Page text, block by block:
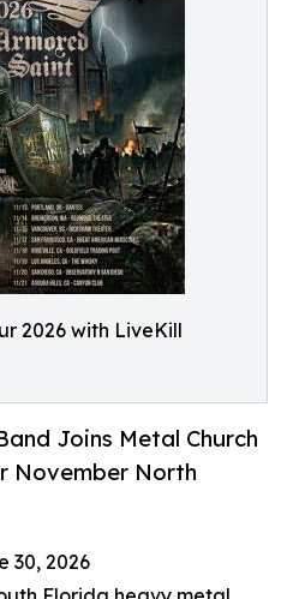
2026 with LiveKill
Joins Metal Church
November North
30, 2026